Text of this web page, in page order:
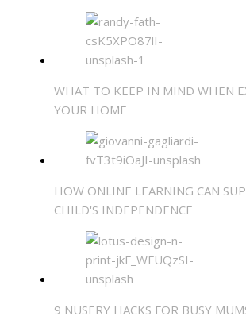
WHAT TO KEEP IN MIND WHEN
YOUR HOME
HOW ONLINE LEARNING CAN
CHILD'S INDEPENDENCE
9 NUSERY HACKS FOR BUSY